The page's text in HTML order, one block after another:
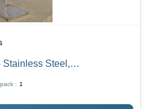
Stainless Steel,
Results
: 1